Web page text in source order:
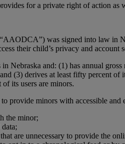
for a private right of action
was signed into law in
their child’s privacy and account
Nebraska and: (1) has annual
(3) derives at least fifty percent
its users are minors.
provide minors with accessible and
the minor;
are unnecessary to provide the